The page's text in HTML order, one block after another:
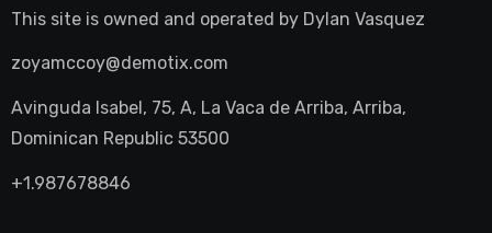
This site is owned and operated by Dylan Vasquez
zoyamccoy@demotix.com
Avinguda Isabel, 75, A, La Vaca de Arriba, Arriba,
Dominican Republic 53500
+1.987678846